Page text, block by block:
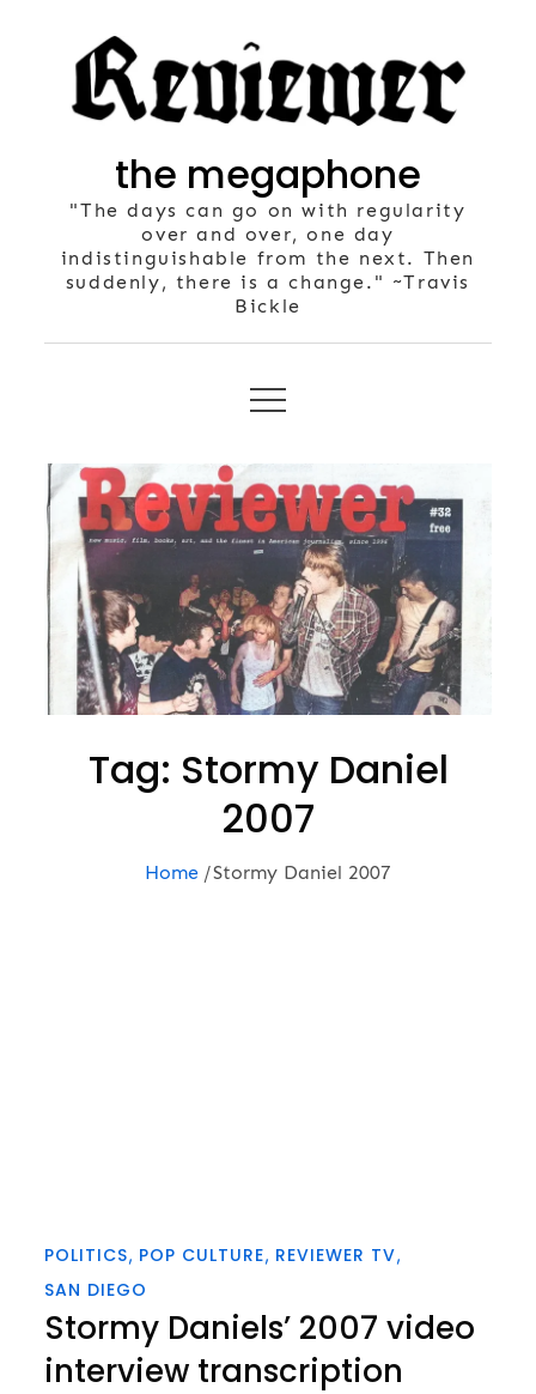
the megaphone
"The days can go on with regularity
over and over, one day
indistinguishable from the next. Then
suddenly, there is a change." ~Travis
Bickle
Tag: Stormy Daniel
2007
Home Stormy Daniel 2007
POLITICS POP CULTURE REVIEWER TV
SAN DIEGO
Stormy Daniels’ 2007 video
interview transcription